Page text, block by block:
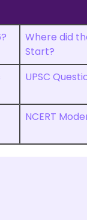
Where did
Start?
UPSC
NCERT